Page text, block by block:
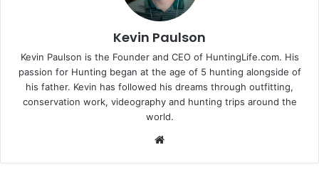
Kevin Paulson
Kevin Paulson is the Founder and CEO of HuntingLife.com. His
passion for Hunting began at the age of 5 hunting alongside of
his father. Kevin has followed his dreams through outfitting,
conservation work, videography and hunting trips around the
world.